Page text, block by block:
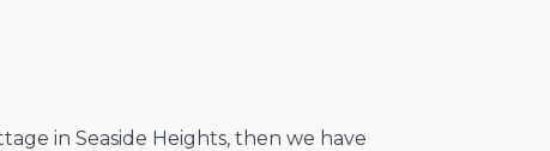
in Seaside Heights, then we have